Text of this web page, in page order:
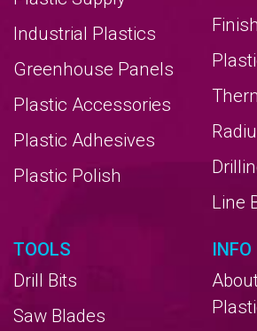
Industrial Plastics
Greenhouse Panels
Plastic Accessories
Plastic Adhesives
Plastic Polish
Line
TOOLS
Drill Bits
Saw Blades
INFO